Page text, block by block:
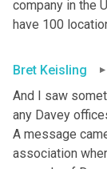
company in the
have 100
Bret Keisling
And I saw
any Davey
A message
association